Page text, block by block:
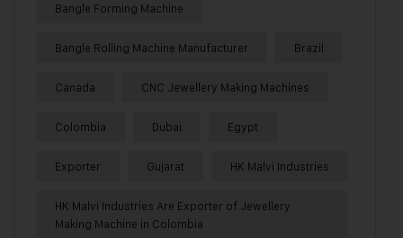
Bangle Forming Machine
Bangle Rolling Machine Manufacturer Brazil
Canada CNC Jewellery Making Machines
Colombia Dubai Egypt
Exporter Gujarat HK Malvi Industries
HK Malvi Industries Are Exporter of Jewellery
Making Machine in Colombia